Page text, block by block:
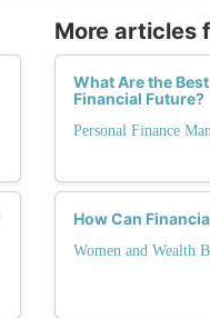
More articles
What Are the
Financial Future?
Personal Finance
How Can
Women and Wealth